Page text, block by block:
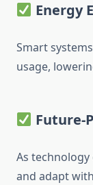
Energy
Smart
usage,
Future-
As
and adapt